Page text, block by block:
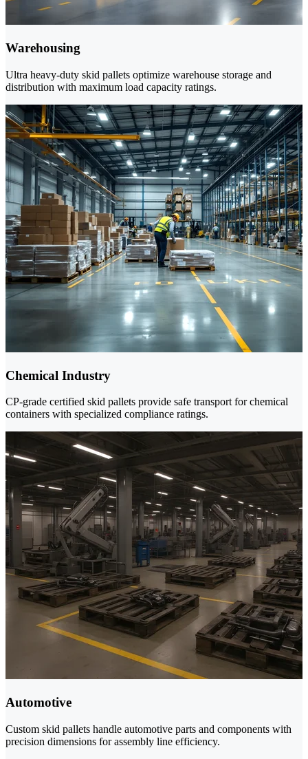
Warehousing
Ultra heavy-duty skid pallets optimize warehouse storage and
distribution with maximum load capacity ratings.
Chemical Industry
CP-grade certified skid pallets provide safe transport for chemical
containers with specialized compliance ratings.
Automotive
Custom skid pallets handle automotive parts and components with
precision dimensions for assembly line efficiency.